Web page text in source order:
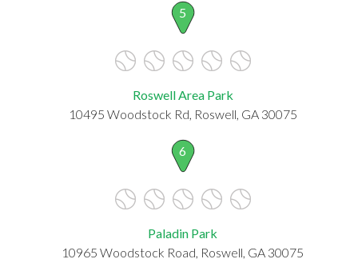
5
Roswell Area Park
10495 Woodstock Rd, Roswell, GA 30075
6
Paladin Park
10965 Woodstock Road, Roswell, GA 30075